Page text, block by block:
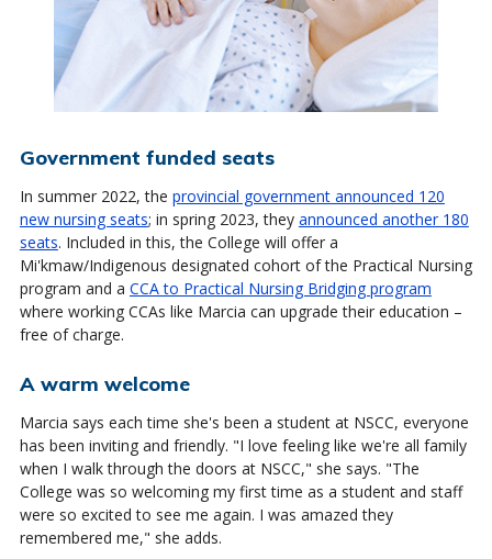
Government funded seats
In summer 2022, the provincial government announced 120
new nursing seats; in spring 2023, they announced another 180
seats. Included in this, the College will offer a
Mi'kmaw/Indigenous designated cohort of the Practical Nursing
program and a CCA to Practical Nursing Bridging program
where working CCAs like Marcia can upgrade their education –
free of charge.
A warm welcome
Marcia says each time she's been a student at NSCC, everyone
has been inviting and friendly. "I love feeling like we're all family
when I walk through the doors at NSCC," she says. "The
College was so welcoming my first time as a student and staff
were so excited to see me again. I was amazed they
remembered me," she adds.